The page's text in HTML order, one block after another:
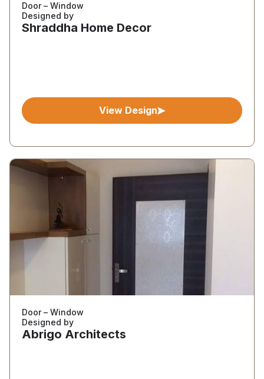
Door – Window
Designed by
Shraddha Home Decor
View Design
Door – Window
Designed by
Abrigo Architects